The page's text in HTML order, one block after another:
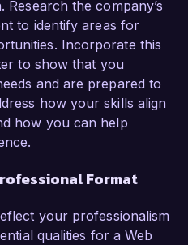
Research the company’s
to identify areas for
Incorporate this
to show that you
and are prepared to
how your skills align
how you can help
Format
your professionalism
qualities for a Web